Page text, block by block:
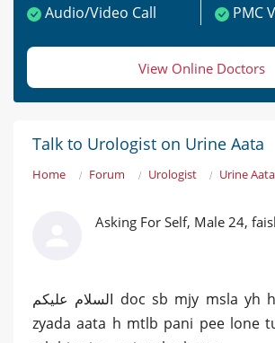
Audio/Video Call
PMC
View Online Doctors
Talk to Urologist on Urine Aata
Home Forum Urologist Urine Aata
Asking For Self, Male 24,
السلام علیکم doc sb mjy msla yh h ky mjy urine
zyada aata h mtlb pani pee lone